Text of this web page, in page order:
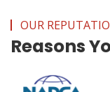
OUR
Reasons